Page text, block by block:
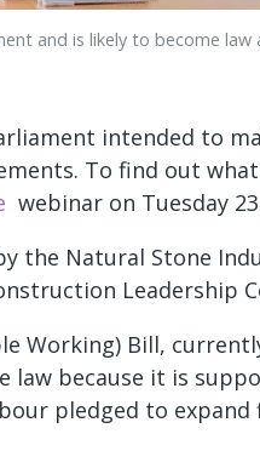
and is likely to become
intended to
To find out
webinar on Tuesday
the Natural Stone
Leadership
Working) Bill,
law because it is
pledged to